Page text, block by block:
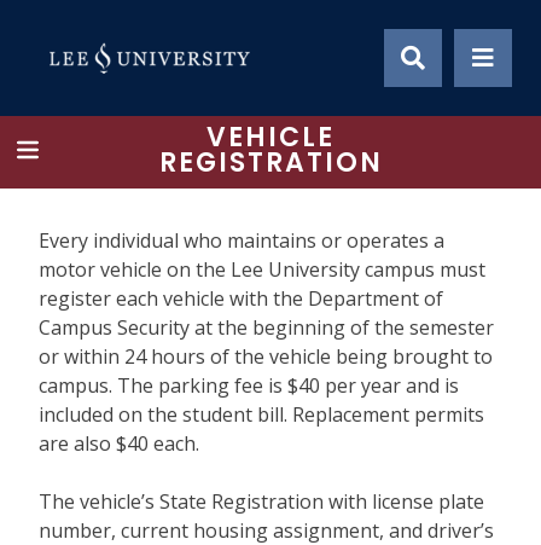
content
VEHICLE
REGISTRATION
Every individual who maintains or operates a
motor vehicle on the Lee University campus must
register each vehicle with the Department of
Campus Security at the beginning of the semester
or within 24 hours of the vehicle being brought to
campus. The parking fee is $40 per year and is
included on the student bill. Replacement permits
are also $40 each.
The vehicle’s State Registration with license plate
number, current housing assignment, and driver’s